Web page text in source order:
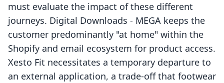
must evaluate the impact of these different
journeys. Digital Downloads ‑ MEGA keeps the
customer predominantly "at home" within the
Shopify and email ecosystem for product access.
Xesto Fit necessitates a temporary departure to
an external application, a trade-off that footwear